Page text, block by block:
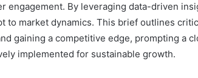
engagement. By leveraging data-driven
to market dynamics. This brief outlines
gaining a competitive edge, prompting a
implemented for sustainable growth.